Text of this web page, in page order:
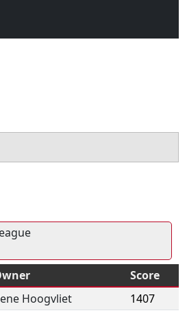
Score
Hoogvliet
1407